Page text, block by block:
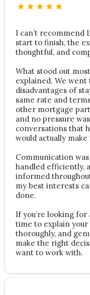
I can’t recommend
start to finish, the
thoughtful, and
What stood out
explained. We
disadvantages of
same rate and
other mortgage
and no pressure
conversations that
would actually
Communication
handled efficiently,
informed
my best interests
done.
If you’re looking
time to explain your
thoroughly, and
make the right
want to work with.